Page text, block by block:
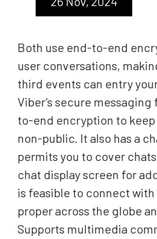
Both use end-to-end
user conversations,
third events can entry
Viber’s secure
to-end encryption to keep
non-public. It also has a
permits you to cover
chat display screen for
is feasible to connect
proper across the globe
Supports multimedia